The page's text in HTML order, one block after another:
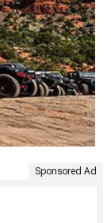
Sponsored Ad